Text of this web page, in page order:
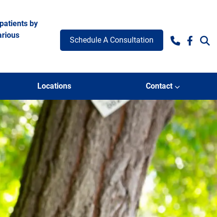
by
Schedule A Consultation
Locations Contact